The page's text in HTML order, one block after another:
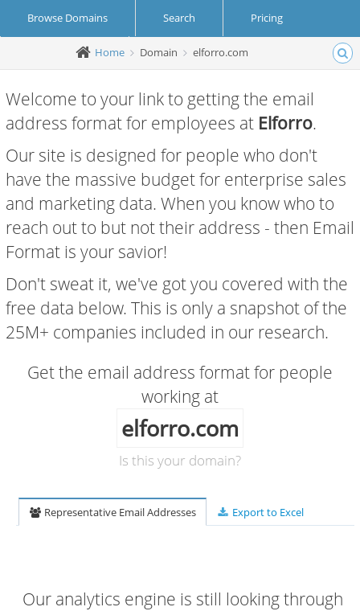
Browse Domains Search Pricing
Create Account Login
Home Domain elforro.com
Welcome to your link to getting the email
address format for employees at Elforro.
Our site is designed for people who don't
have the massive budget for enterprise sales
and marketing data. When you know who to
reach out to but not their address - then Email
Format is your savior!
Don't sweat it, we've got you covered with the
free data below. This is only a snapshot of the
25M+ companies included in our research.
Get the email address format for people
working at
elforro.com
Is this your domain?
Representative Email Addresses Export to Excel
Our analytics engine is still looking through